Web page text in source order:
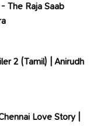
The Raja Saab
2 (Tamil) | Anirudh
Love Story |